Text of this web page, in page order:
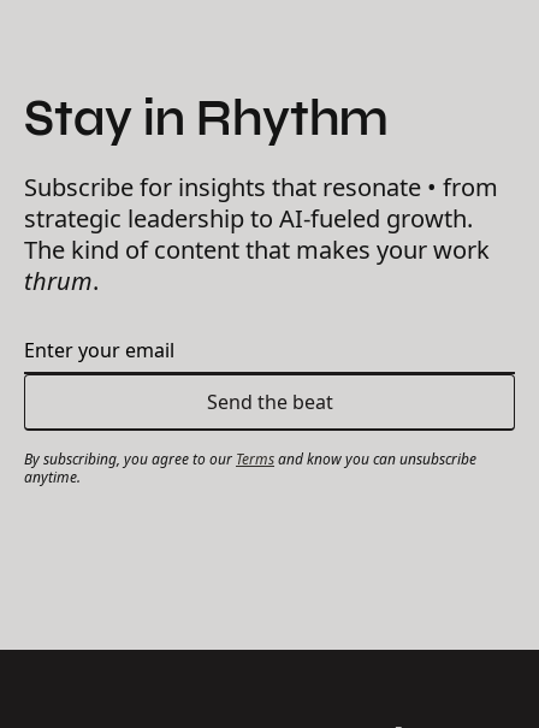
Stay in Rhythm
Subscribe for insights that resonate • from
strategic leadership to AI-fueled growth.
The kind of content that makes your work
thrum.
By subscribing, you agree to our Termsand know you can unsubscribe
anytime.